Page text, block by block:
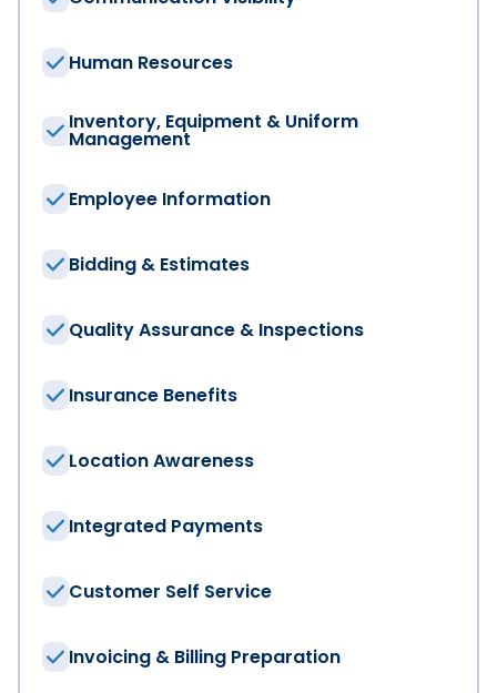
Job Title
Region*
Industry*
Company Website
How many employees are at your company
What features are you looking for in your software?
Human Resources and Payroll
Scheduling
Human Resources
Inventory, Equipment & Uniform
Management
Employee Information
Bidding & Estimates
Quality Assurance & Inspections
Insurance Benefits
Location Awareness
Integrated Payments
Customer Self Service
Invoicing & Billing Preparation